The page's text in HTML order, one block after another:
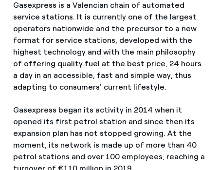
Gasexpress is a Valencian chain of automated
service stations. It is currently one of the largest
operators nationwide and the precursor to a new
format for service stations, developed with the
highest technology and with the main philosophy
of offering quality fuel at the best price, 24 hours
a day in an accessible, fast and simple way, thus
adapting to consumers' current lifestyle.
Gasexpress began its activity in 2014 when it
opened its first petrol station and since then its
expansion plan has not stopped growing. At the
moment, its network is made up of more than 40
petrol stations and over 100 employees, reaching a